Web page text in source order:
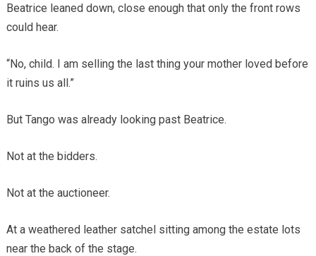
Beatrice leaned down, close enough that only the front rows
could hear.
“No, child. I am selling the last thing your mother loved before
it ruins us all.”
But Tango was already looking past Beatrice.
Not at the bidders.
Not at the auctioneer.
At a weathered leather satchel sitting among the estate lots
near the back of the stage.